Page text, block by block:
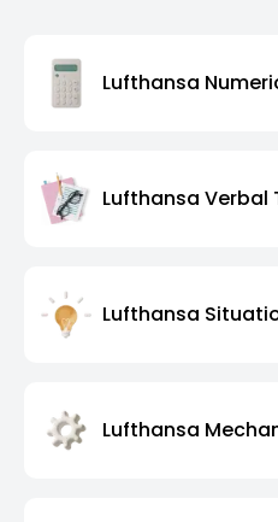
Lufthansa
Lufthansa Verbal
Lufthansa
Lufthansa